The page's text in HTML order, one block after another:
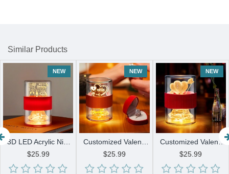
Similar Products
NEW
3D LED Acrylic Night Light Creative USB Desk Lamp with Personalized Patterns for Bedroom Home Decor and Sleep Aid
$25.99
NEW
$25.99
NEW
$25.99